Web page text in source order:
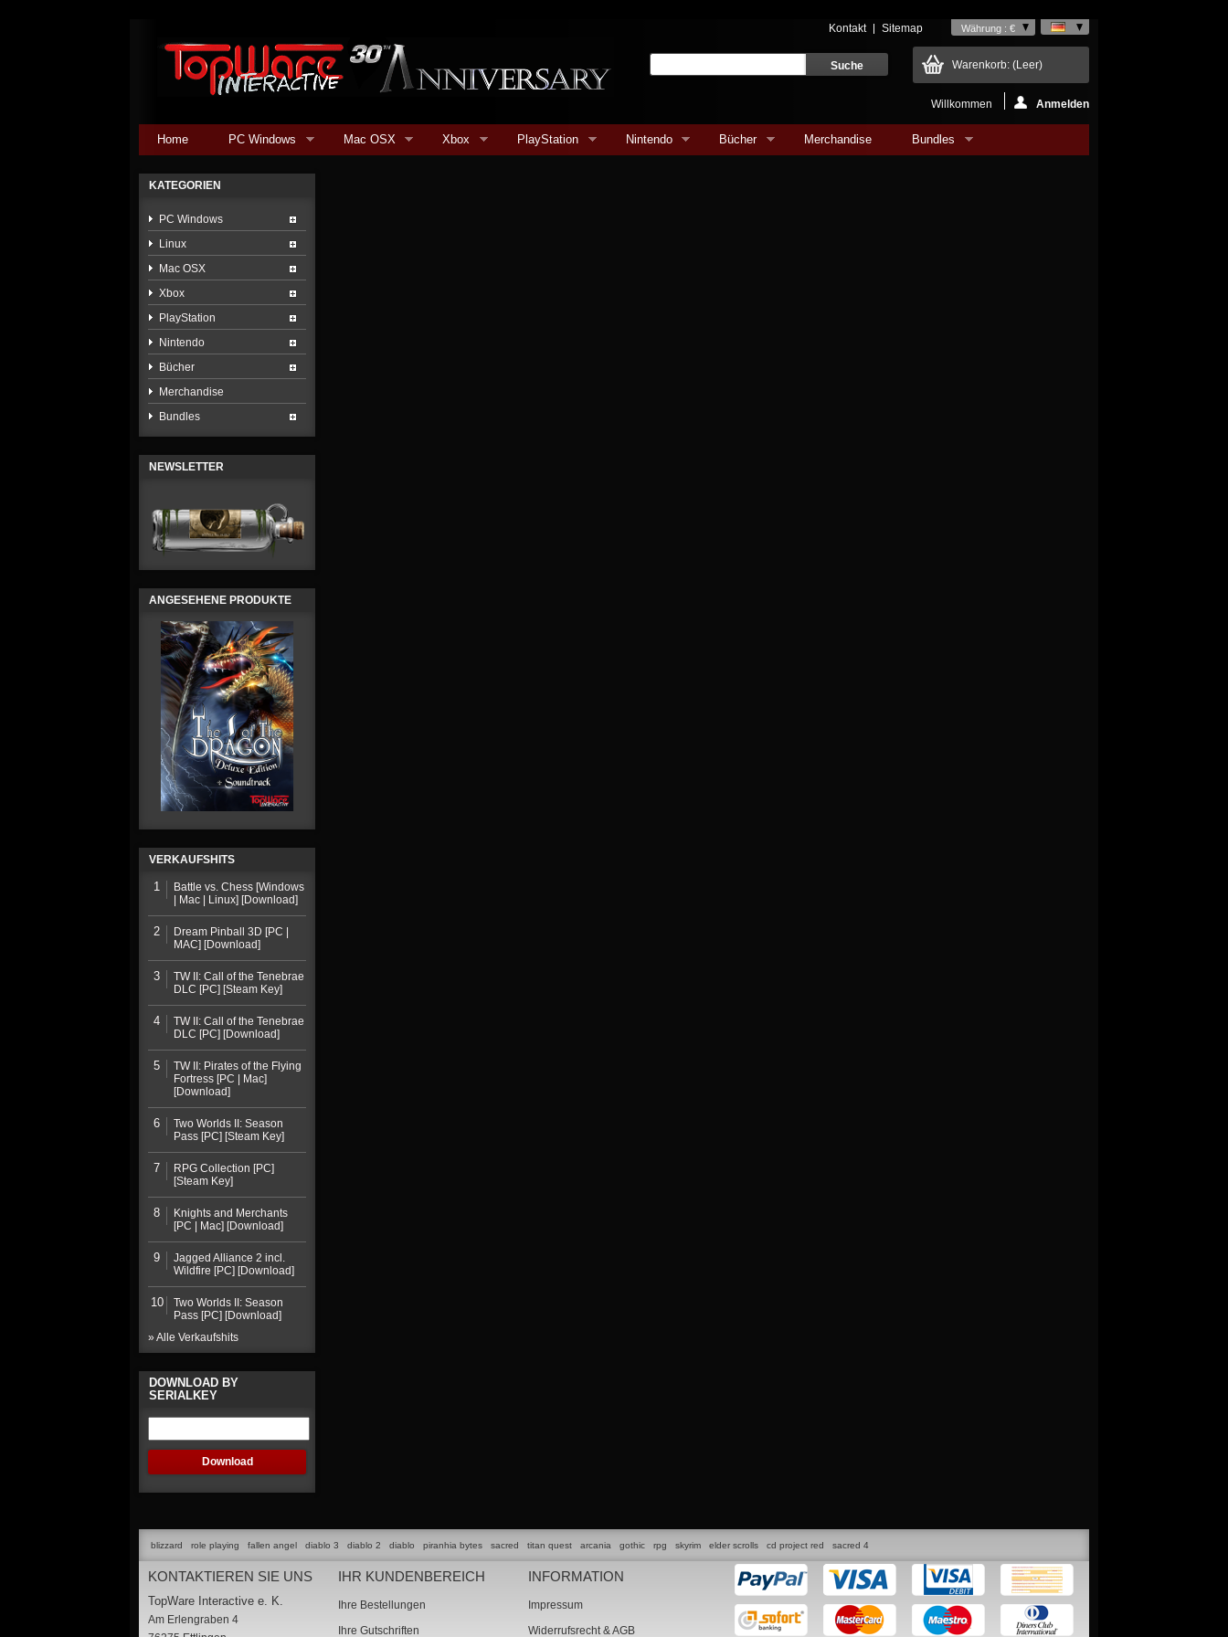
Währung : €
Kontakt Sitemap
Warenkorb: (Leer)
Willkommen Anmelden
Home PC Windows Mac OSX Xbox PlayStation Nintendo Bücher Merchandise Bundles
KATEGORIEN
PC Windows
Linux
Mac OSX
Xbox
PlayStation
Nintendo
Bücher
Merchandise
Bundles
NEWSLETTER
ANGESEHENE PRODUKTE
VERKAUFSHITS
1
Battle vs. Chess [Windows
| Mac | Linux] [Download]
2
Dream Pinball 3D [PC |
MAC] [Download]
3
TW II: Call of the Tenebrae
DLC [PC] [Steam Key]
4
TW II: Call of the Tenebrae
DLC [PC] [Download]
5
TW II: Pirates of the Flying
Fortress [PC | Mac]
[Download]
6
Two Worlds II: Season
Pass [PC] [Steam Key]
7
RPG Collection [PC]
[Steam Key]
8
Knights and Merchants
[PC | Mac] [Download]
9
Jagged Alliance 2 incl.
Wildfire [PC] [Download]
10
Two Worlds II: Season
Pass [PC] [Download]
» Alle Verkaufshits
DOWNLOAD BY
SERIALKEY
blizzard role playing fallen angel diablo 3 diablo 2 diablo piranhia bytes sacred titan quest arcania gothic rpg skyrim elder scrolls cd project red sacred 4
KONTAKTIEREN SIE UNS
TopWare Interactive e. K.
Am Erlengraben 4
IHR KUNDENBEREICH
Ihre Bestellungen
Ihre Gutschriften
INFORMATION
Impressum
Widerrufsrecht & AGB